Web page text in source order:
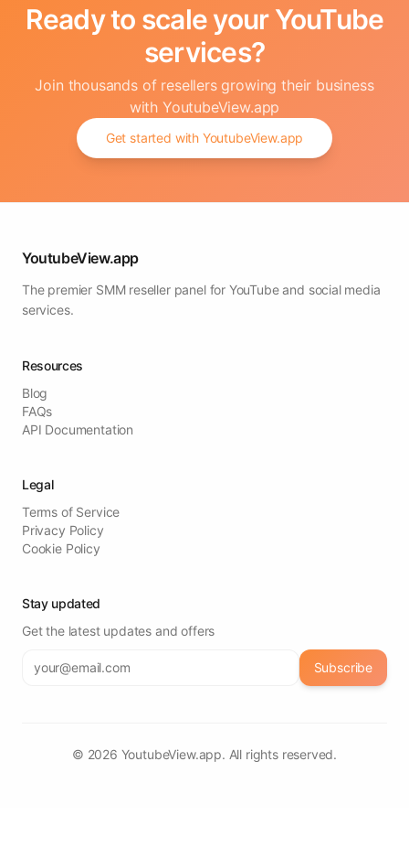
Ready to scale your YouTube
services?
Join thousands of resellers growing their business
with YoutubeView.app
Get started with YoutubeView.app
YoutubeView.app
The premier SMM reseller panel for YouTube and social media
services.
Resources
Blog
FAQs
API Documentation
Legal
Terms of Service
Privacy Policy
Cookie Policy
Stay updated
Get the latest updates and offers
Subscribe
© 2026 YoutubeView.app. All rights reserved.